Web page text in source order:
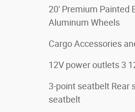
20' Premium Painted
Aluminum Wheels
Cargo Accessories
12V power outlets 3
3-point seatbelt Rear
seatbelt